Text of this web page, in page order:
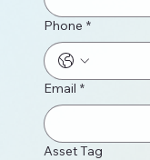
Phone *
Email *
Asset Tag